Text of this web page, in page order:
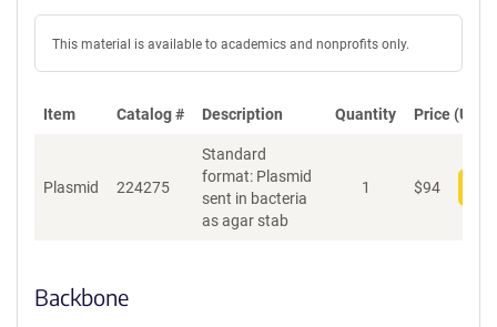
This material is available to academics and nonprofits only.
Item Catalog # Description Quantity Price (USD)
Plasmid 224275
Standard
format: Plasmid
sent in bacteria
as agar stab
1 $94
Backbone